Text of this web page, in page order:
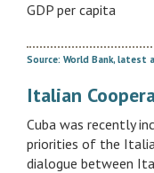
GDP per capita
Source: World Bank, latest
Italian
Cuba was recently
priorities of the
dialogue between